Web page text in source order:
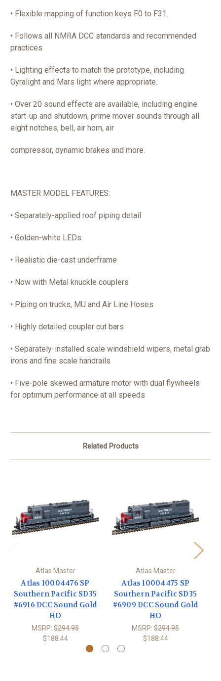
• Flexible mapping of function keys F0 to F31.
• Follows all NMRA DCC standards and recommended
practices.
• Lighting effects to match the prototype, including
Gyralight and Mars light where appropriate.
• Over 20 sound effects are available, including engine
start-up and shutdown, prime mover sounds through all
eight notches, bell, air horn, air
compressor, dynamic brakes and more.
MASTER MODEL FEATURES:
• Separately-applied roof piping detail
• Golden-white LEDs
• Realistic die-cast underframe
• Now with Metal knuckle couplers
• Piping on trucks, MU and Air Line Hoses
• Highly detailed coupler cut bars
• Separately-installed scale windshield wipers, metal grab
irons and fine scale handrails
• Five-pole skewed armature motor with dual flywheels
for optimum performance at all speeds
Related Products
Atlas Master
Atlas 10004476 SP
Southern Pacific SD35
#6916 DCC Sound Gold
HO
MSRP: $294.95
$188.44
Atlas Master
Atlas 10004475 SP
Southern Pacific SD35
#6909 DCC Sound Gold
HO
MSRP: $294.95
$188.44